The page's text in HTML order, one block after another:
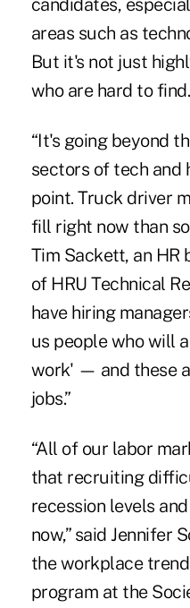
candidates,
areas such as
But it's not just
who are hard to find.
“It's going beyond
sectors of tech and
point. Truck driver
fill right now than
Tim Sackett, an HR
of HRU Technical
have hiring
us people who will
work' — and these
jobs.”
“All of our labor
that recruiting
recession levels
now,” said Jennifer
the workplace
program at the